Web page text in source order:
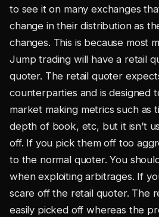
to see it on many exchanges
change in their distribution as
changes. This is because most
Jump trading will have a retail
quoter. The retail quoter
counterparties and is designed
market making metrics such as
depth of book, etc, but it isn’t
off. If you pick them off too
to the normal quoter. You
when exploiting arbitrages. If
scare off the retail quoter. The
easily picked off whereas the